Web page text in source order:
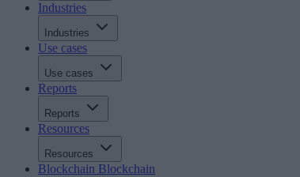
Industries
Industries
Use cases
Use cases
Reports
Reports
Resources
Resources
Blockchain Blockchain